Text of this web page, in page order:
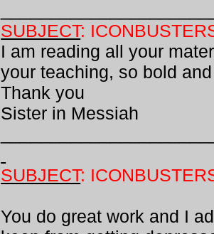
SUBJECT:
I am reading all your
your teaching, so bold
Thank you
Sister in Messiah
SUBJECT:
You do great work and I